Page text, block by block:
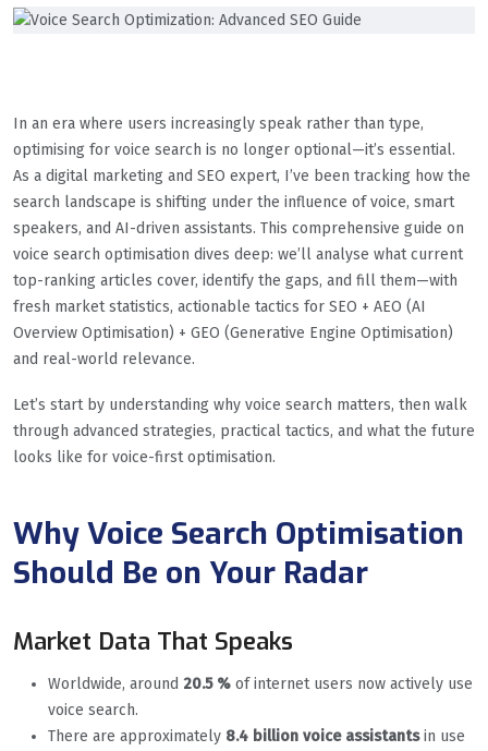
In an era where users increasingly speak rather than type,
optimising for voice search is no longer optional—it’s essential.
As a digital marketing and SEO expert, I’ve been tracking how the
search landscape is shifting under the influence of voice, smart
speakers, and AI-driven assistants. This comprehensive guide on
voice search optimisation dives deep: we’ll analyse what current
top-ranking articles cover, identify the gaps, and fill them—with
fresh market statistics, actionable tactics for SEO + AEO (AI
Overview Optimisation) + GEO (Generative Engine Optimisation)
and real-world relevance.
Let’s start by understanding why voice search matters, then walk
through advanced strategies, practical tactics, and what the future
looks like for voice-first optimisation.
Why Voice Search Optimisation
Should Be on Your Radar
Market Data That Speaks
Worldwide, around 20.5 % of internet users now actively use
voice search.
There are approximately 8.4 billion voice assistantsin use